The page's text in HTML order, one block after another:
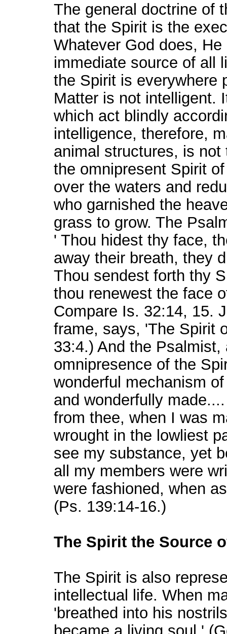
The general doctrine of
that the Spirit is the
Whatever God does,
immediate source of all
the Spirit is everywhere
Matter is not intelligent.
which act blindly
intelligence, therefore,
animal structures, is
the omnipresent Spirit
over the waters and
who garnished the
grass to grow. The
' Thou hidest thy face,
away their breath, they
Thou sendest forth thy
thou renewest the face
Compare Is. 32:14, 15.
frame, says, 'The Spirit
33:4.) And the
omnipresence of the
wonderful mechanism
and wonderfully
from thee, when I was
wrought in the lowliest
see my substance, yet
all my members were
were fashioned, when
(Ps. 139:14-16.)
The Spirit the Source
The Spirit is also
intellectual life. When
'breathed into his
became a living soul.'